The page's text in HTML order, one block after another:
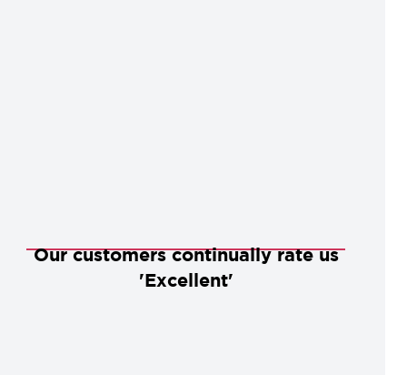
Our customers continually rate us
'Excellent'